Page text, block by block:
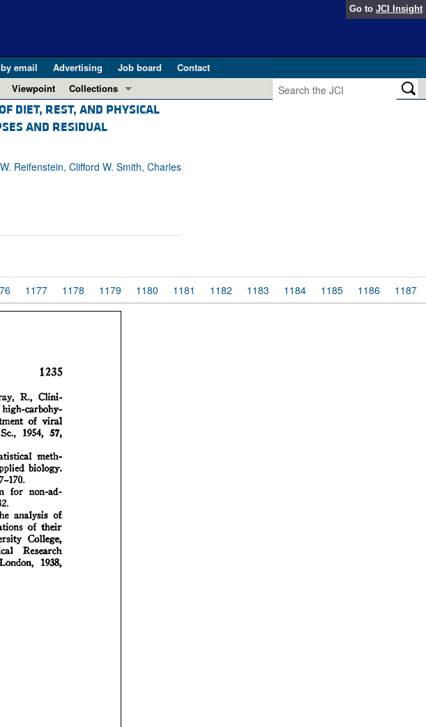
Go to JCI Insight
email Advertising Job board
Contact
...
pathway: DNA sensing in health and disease (Jun 2026)
Health and Disease (Feb 2025)
series ...
Viewpoint
Collections
In-Press Preview
Clinical Research and Public Health
Letters to the Editor
Editor's notes
Viewpoints
100th anniversary
DIET, REST, AND PHYSICAL
AND RESIDUAL
Reifenstein, Clifford W. Smith, Charles
1177 1178 1179 1180 1181 1182 1183 1184 1185 1186 1187